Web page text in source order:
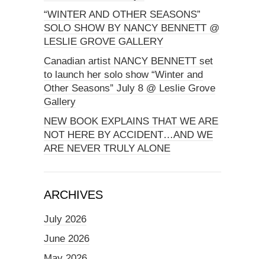
“WINTER AND OTHER SEASONS”
SOLO SHOW BY NANCY BENNETT @
LESLIE GROVE GALLERY
Canadian artist NANCY BENNETT set
to launch her solo show “Winter and
Other Seasons” July 8 @ Leslie Grove
Gallery
NEW BOOK EXPLAINS THAT WE ARE
NOT HERE BY ACCIDENT…AND WE
ARE NEVER TRULY ALONE
ARCHIVES
July 2026
June 2026